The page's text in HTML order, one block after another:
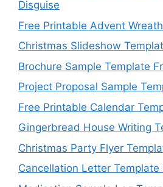
Disguise
Free Printable Advent
Christmas Slideshow
Brochure Sample Template
Project Proposal Sample
Free Printable Calendar
Gingerbread House Writing
Christmas Party Flyer
Cancellation Letter Template